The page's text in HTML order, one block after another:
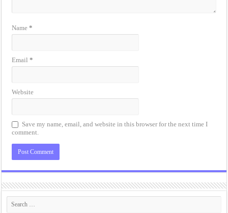
Name*
Email*
Website
Save my name, email, and website in this browser for the next time I
comment.